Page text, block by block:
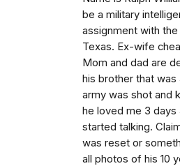
be a military
assignment with the
Texas. Ex-wife
Mom and dad are
his brother that was
army was shot and
he loved me 3 days
started talking.
was reset or
all photos of his 10